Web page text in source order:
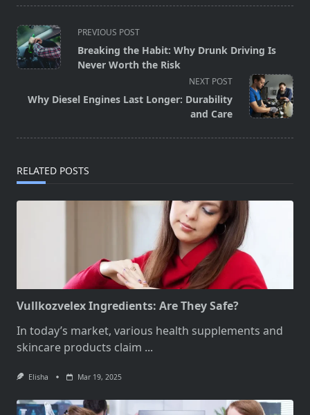
<span
class="nav-
subtitle
reader-
PREVIOUS POST
Breaking the Habit: Why Drunk Driving Is
Never Worth the Risk
NEXT POST
Why Diesel Engines Last Longer: Durability
and Care
RELATED POSTS
Vullkozvelex Ingredients: Are They Safe?
In today’s market, various health supplements and
skincare products claim ...
Elisha Mar 19, 2025